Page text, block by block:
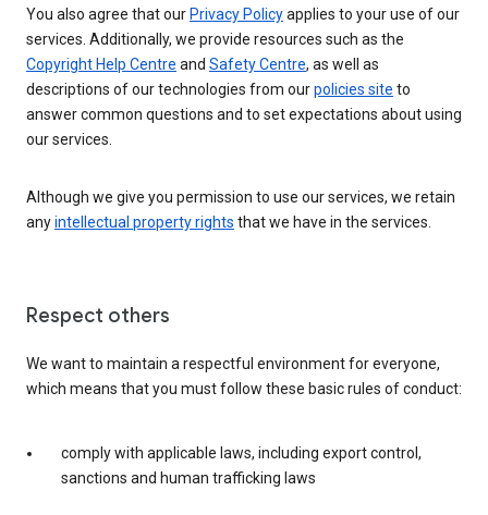
You also agree that our Privacy Policyapplies to your use of our
services. Additionally, we provide resources such as the
Copyright Help Centre and Safety Centre, as well as
descriptions of our technologies from ourpolicies site to
answer common questions and to set expectations about using
our services.
Although we give you permission to use our services, we retain
anyintellectual property rights that we have in the services.
Respect others
We want to maintain a respectful environment for everyone,
which means that you must follow these basic rules of conduct:
comply with applicable laws, including export control,
sanctions and human trafficking laws